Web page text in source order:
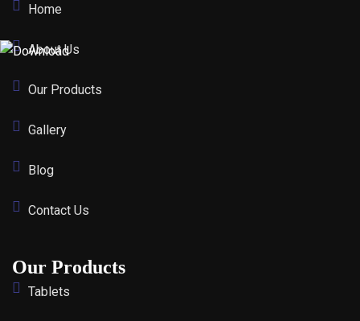
Home
About Us
Our Products
Gallery
Blog
Contact Us
Our Products
Tablets